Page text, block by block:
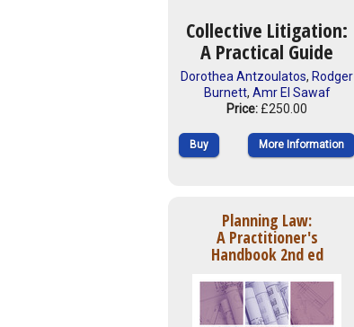
Collective Litigation:
A Practical Guide
Dorothea Antzoulatos, Rodger
Burnett, Amr El Sawaf
Price: £250.00
Buy More Information
Planning Law:
A Practitioner's
Handbook 2nd ed